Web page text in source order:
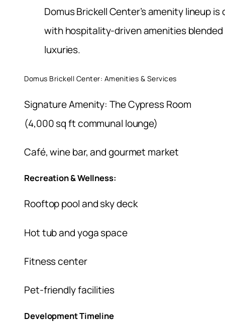
Domus Brickell Center’s amenity lineup
with hospitality-driven amenities
luxuries.
Domus Brickell Center: Amenities & Services
Signature Amenity: The Cypress Room
(4,000 sq ft communal lounge)
Café, wine bar, and gourmet market
Recreation & Wellness:
Rooftop pool and sky deck
Hot tub and yoga space
Fitness center
Pet-friendly facilities
Development Timeline